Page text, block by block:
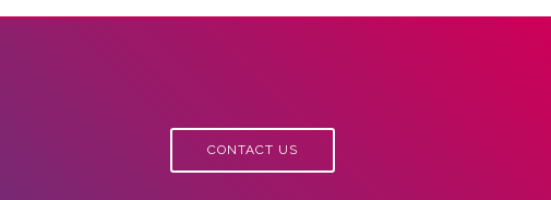
STUDENTS
CONTACT US